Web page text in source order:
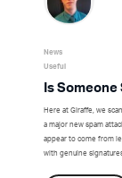
News
Useful
Is
Here at Giraffe, we
a major new spam
appear to come from
with genuine